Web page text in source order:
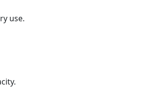
use.